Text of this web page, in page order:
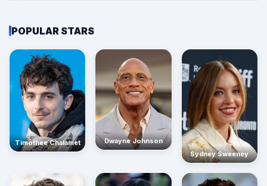
POPULAR STARS
Timothée Chalamet
Dwayne Johnson
Sydney Sweeney